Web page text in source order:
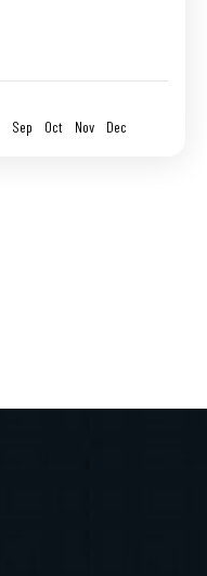
Sep Oct Nov Dec